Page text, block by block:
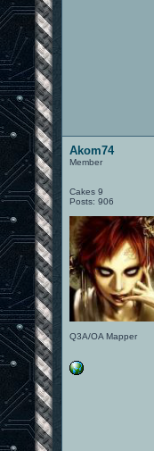
Akom74
Member
Cakes 9
Posts: 906
Q3A/OA Mapper